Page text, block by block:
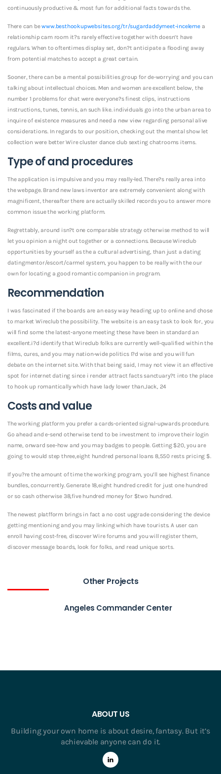
continuously productive & most fun for additional facts towards the.
There can bewww.besthookupwebsites.org/tr/sugardaddymeet-incelemea
relationship cam room it?s rarely effective together with doesn’t have
regulars. When to oftentimes display set, don?t anticipate a flooding away
from potential matches to accept a great certain.
Sooner, there can be a mental possibilities group for de-worrying and you can
talking about intellectual choices. Men and women are excellent below, the
number 1 problems for chat were everyone?s finest clips, instructions
instructions, tunes, tennis, an such like. individuals go into the urban area to
inquire of existence measures and need a new view regarding personal alive
considerations. In regards to our position, checking out the mental show let
collection were better Wire cluster dance club sexting chatrooms items.
Type of and procedures
The application is impulsive and you may really-led. There?s really area into
the webpage. Brand new laws inventor are extremely convenient along with
magnificent, thereafter there are actually skilled records you to answer more
common issue the working platform.
Regrettably, around isn?t one comparable strategy otherwise method to will
let you opinion a night out together or a connections. Because Wireclub
opportunities by yourself as the a cultural advertising, than just a dating
datingmentor/escort/carmel system, you happen to be really with the our
own for locating a good romantic companion in program.
Recommendation
I was fascinated if the boards are an easy way heading up to online and chose
to market Wireclub the possibility. The website is an easy task to look for, you
will find some the latest-anyone meeting these have been in standard an
excellent.i?d identify that Wireclub folks are currently well-qualified within the
films, cures, and you may nation-wide politics I?d wise and you will fun
debate on the internet site. With that being said, I may not view it an effective
spot for internet dating since i render attract facts sanctuary?t into the place
to hook up romantically which have lady lower than.Jack, 24
Costs and value
The working platform you prefer a cards-oriented signal-upwards procedure.
Go ahead and e-send otherwise tend to be investment to improve their login
name, onward see-how and you may badges to people. Getting $20, you are
going to would step three,eight hundred personal loans 8,550 rests pricing $.
If you?re the amount of time the working program, you’ll see highest finance
bundles, concurrently. Generate 18,eight hundred credit for just one hundred
or so cash otherwise 38,five hundred money for $two hundred.
The newest platfform brings in fact a no cost upgrade considering the device
getting mentioning and you may linking which have tourists. A user can
enroll having cost-free, discover Wire forums and you will register them,
discover message boards, look for folks, and read unique sorts.
Other Projects
Angeles Commander Center
ABOUT US
Building your own home is about desire, fantasy. But it’s
achievable anyone can do it.